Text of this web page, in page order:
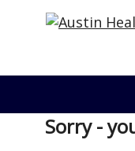
Sorry -